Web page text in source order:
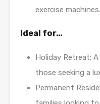
exercise machines.
Ideal for…
Holiday Retreat:
those seeking a
Permanent